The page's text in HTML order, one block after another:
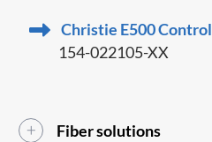
Christie E500
154-022105-XX
Fiber solutions